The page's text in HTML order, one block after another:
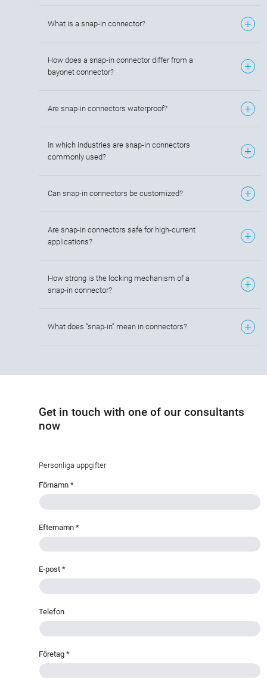
What is a snap-in connector?
How does a snap-in connector differ from a
bayonet connector?
Are snap-in connectors waterproof?
In which industries are snap-in connectors
commonly used?
Can snap-in connectors be customized?
Are snap-in connectors safe for high-current
applications?
How strong is the locking mechanism of a
snap-in connector?
What does “snap-in” mean in connectors?
Get in touch with one of our consultants
now
Personliga uppgifter
Förnamn *
Efternamn *
E-post *
Telefon
Företag *